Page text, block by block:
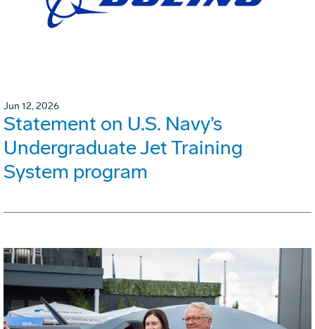
Jun 12, 2026
Statement on U.S. Navy’s
Undergraduate Jet Training
System program